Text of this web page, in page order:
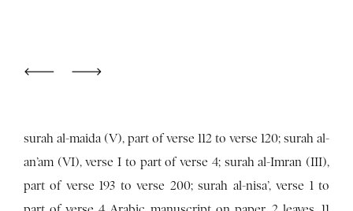
surah al-maida (V), part of verse 112 to verse 120; surah al-
an’am (VI), verse I to part of verse 4; surah al-Imran (III),
part of verse 193 to verse 200; surah al-nisa’, verse 1 to